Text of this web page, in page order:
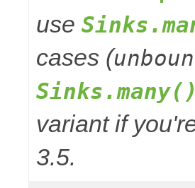
use
cases (
variant if
3.5.